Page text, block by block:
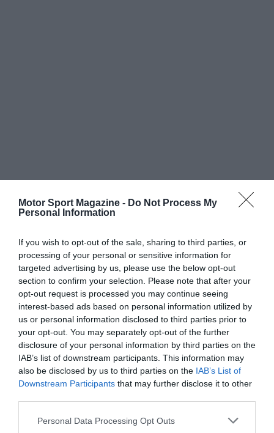
Motor Sport Magazine - Do Not Process My
Personal Information
If you wish to opt-out of the sale, sharing to third parties, or
processing of your personal or sensitive information for
targeted advertising by us, please use the below opt-out
section to confirm your selection. Please note that after your
opt-out request is processed you may continue seeing
interest-based ads based on personal information utilized by
us or personal information disclosed to third parties prior to
your opt-out. You may separately opt-out of the further
disclosure of your personal information by third parties on the
IAB’s list of downstream participants. This information may
also be disclosed by us to third parties on the IAB’s List of
Downstream Participants that may further disclose it to other
Personal Data Processing Opt Outs